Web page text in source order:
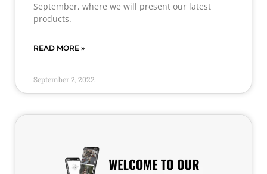
September, where we will present our latest
products.
READ MORE »
September 2, 2022